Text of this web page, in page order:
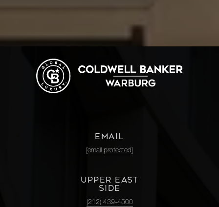
EMAIL
[email protected]
UPPER EAST
SIDE
(212) 439-4500